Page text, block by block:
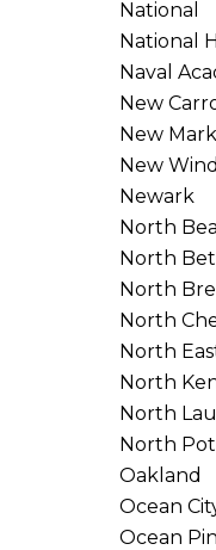
National
National
Naval
New
New
New
Newark
North
North
North
North
North
North
North
North
Oakland
Ocean
Ocean